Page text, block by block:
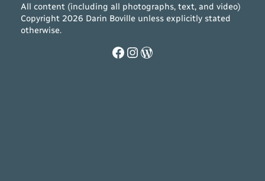
All content (including all photographs, text, and video)
Copyright 2026 Darin Boville unless explicitly stated
otherwise.
Facebook
Instagram
WordPress